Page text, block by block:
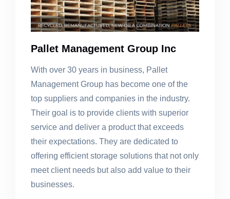
Pallet Management Group Inc
With over 30 years in business, Pallet
Management Group has become one of the
top suppliers and companies in the industry.
Their goal is to provide clients with superior
service and deliver a product that exceeds
their expectations. They are dedicated to
offering efficient storage solutions that not only
meet client needs but also add value to their
businesses.